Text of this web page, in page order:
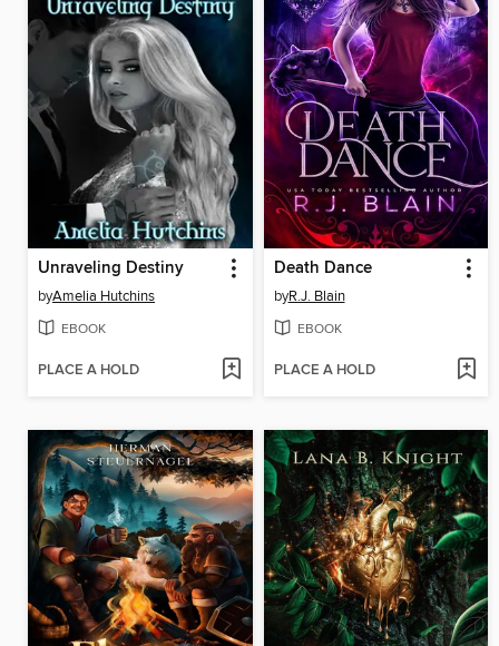
Unraveling Destiny
byAmelia Hutchins
EBOOK
PLACE A HOLD
Death Dance
byR.J. Blain
EBOOK
PLACE A HOLD